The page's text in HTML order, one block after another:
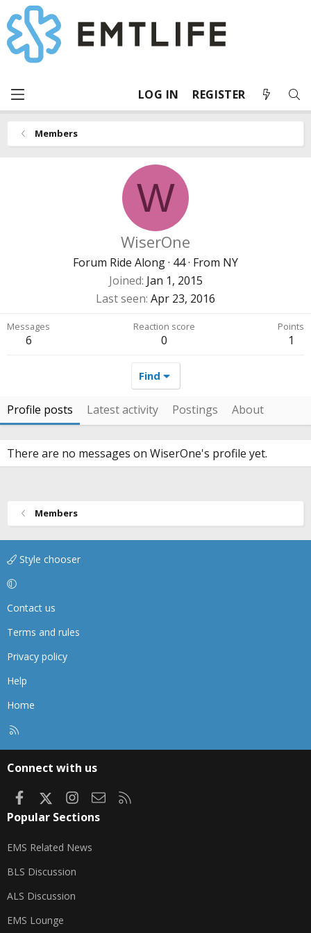
LOG IN REGISTER
Members
W
WiserOne
Forum Ride Along· 44· From NY
Joined Jan 1, 2015
Last seen Apr 23, 2016
Messages
6
Reaction score
0
Points
1
Find
Profile posts Latest activity Postings About
There are no messages on WiserOne's profile yet.
Members
Style chooser
Contact us
Terms and rules
Privacy policy
Help
Home
Connect with us
FacebookInstagram
Contact us
Popular Sections
EMS Related News
BLS Discussion
ALS Discussion
EMS Lounge